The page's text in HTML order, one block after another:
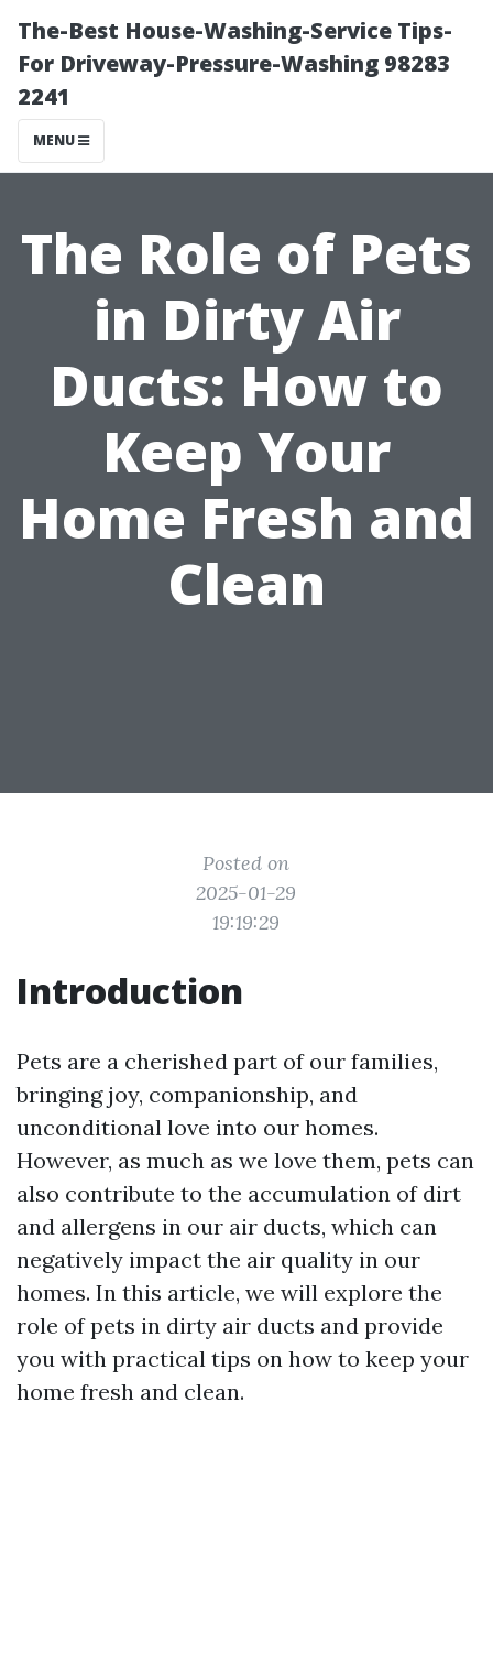
The-Best House-Washing-Service Tips-
For Driveway-Pressure-Washing 98283
2241
MENU
The Role of Pets
in Dirty Air
Ducts: How to
Keep Your
Home Fresh and
Clean
Posted on
2025-01-29
19:19:29
Introduction
Pets are a cherished part of our families,
bringing joy, companionship, and
unconditional love into our homes.
However, as much as we love them, pets can
also contribute to the accumulation of dirt
and allergens in our air ducts, which can
negatively impact the air quality in our
homes. In this article, we will explore the
role of pets in dirty air ducts and provide
you with practical tips on how to keep your
home fresh and clean.